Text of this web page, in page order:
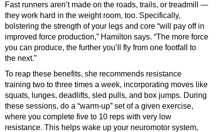
Fast runners aren’t made on the roads, trails, or treadmill —
they work hard in the weight room, too. Specifically,
bolstering the strength of your legs and core “will pay off in
improved force production,” Hamilton says. “The more force
you can produce, the further you’ll fly from one footfall to
the next.”
To reap these benefits, she recommends resistance
training two to three times a week, incorporating moves like
squats, lunges, deadlifts, sled pulls, and box jumps. During
these sessions, do a “warm-up” set of a given exercise,
where you complete five to 10 reps with very low
resistance. This helps wake up your neuromotor system,